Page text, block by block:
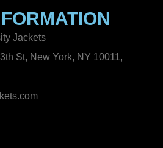
Jackets
St, New York, NY 10011,